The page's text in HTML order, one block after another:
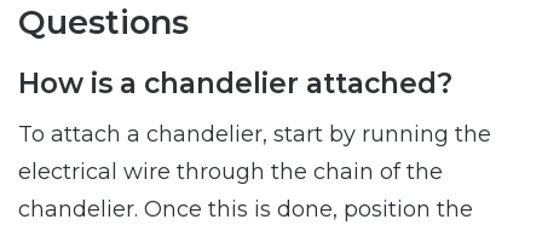
Questions
How is a chandelier attached?
To attach a chandelier, start by running the
electrical wire through the chain of the
chandelier. Once this is done, position the